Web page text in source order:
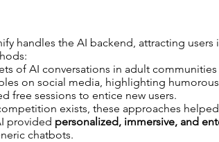
handles the AI backend, attracting
of AI conversations in adult
on social media, highlighting
free sessions to entice new users.
exists, these approaches
provided personalized, immersive, and
chatbots.